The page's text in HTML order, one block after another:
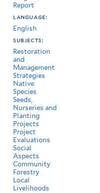
Report
language:
English
subjects:
Restoration
and
Management
Strategies
Native
Species
Seeds,
Nurseries and
Planting
Projects
Project
Evaluations
Social
Aspects
Community
Forestry
Local
Livelihoods